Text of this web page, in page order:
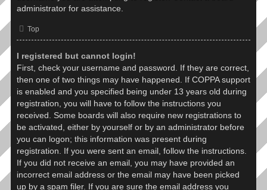
administrator for assistance.
Top
I registered but cannot login!
First, check your username and password. If they are correct,
then one of two things may have happened. If COPPA support
is enabled and you specified being under 13 years old during
registration, you will have to follow the instructions you
received. Some boards will also require new registrations to
be activated, either by yourself or by an administrator before
you can logon; this information was present during
registration. If you were sent an email, follow the instructions.
If you did not receive an email, you may have provided an
incorrect email address or the email may have been picked
up by a spam filer. If you are sure the email address you